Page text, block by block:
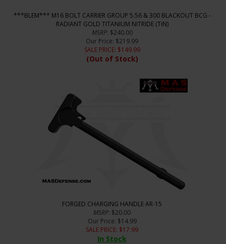
***BLEM*** M16 BOLT CARRIER GROUP 5.56 & 300 BLACKOUT BCG -
RADIANT GOLD TITANIUM NITRIDE (TiN)
MSRP: $240.00
Our Price: $219.99
SALE PRICE: $149.99
(Out of Stock)
FORGED CHARGING HANDLE AR-15
MSRP: $20.00
Our Price: $14.99
SALE PRICE: $17.99
In Stock